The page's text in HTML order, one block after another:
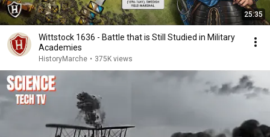
25:35
Wittstock 1636 - Battle that is Still Studied in Military
Academies
HistoryMarche • 375K views